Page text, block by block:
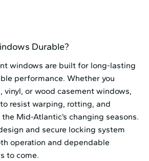
Durable?
windows are built for long-lasting
performance. Whether you
vinyl, or wood casement windows,
resist warping, rotting, and
Mid⁠-⁠Atlantic’s changing seasons.
and secure locking system
operation and dependable
to come.